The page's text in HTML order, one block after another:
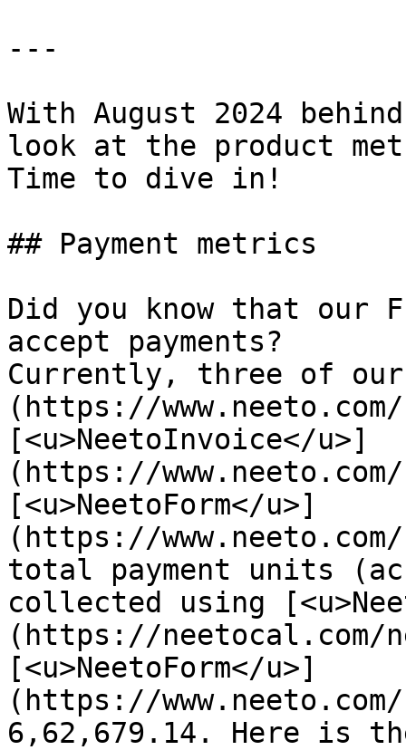
---
With August 2024
look at the product
Time to dive in!
## Payment metrics
Did you know that our
accept payments?
Currently, three of our
(https://
[<u>NeetoInvoice</u>]
(https://
[<u>NeetoForm</u>]
(https://
total payment units
collected using
(https://neetocal.com/
[<u>NeetoForm</u>]
(https://
6,62,679.14. Here is